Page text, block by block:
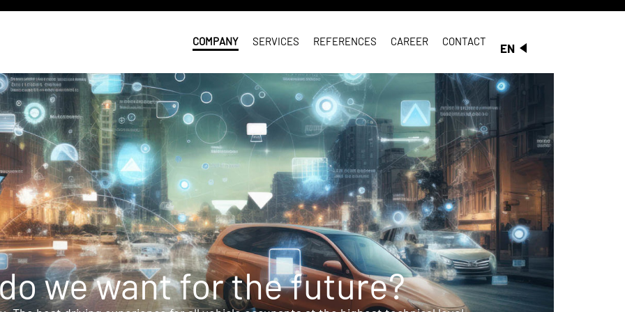
COMPANY SERVICES REFERENCES CAREER CONTACT
EN
we want for the future?